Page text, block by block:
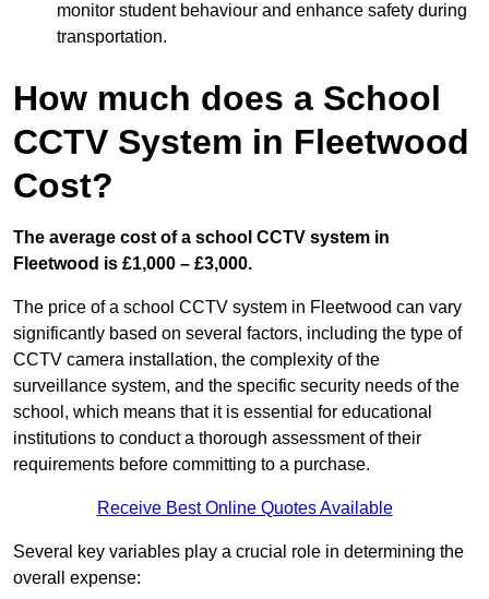
monitor student behaviour and enhance safety during
transportation.
How much does a School
CCTV System in Fleetwood
Cost?
The average cost of a school CCTV system in
Fleetwood is £1,000 – £3,000.
The price of a school CCTV system in Fleetwood can vary
significantly based on several factors, including the type of
CCTV camera installation, the complexity of the
surveillance system, and the specific security needs of the
school, which means that it is essential for educational
institutions to conduct a thorough assessment of their
requirements before committing to a purchase.
Receive Best Online Quotes Available
Several key variables play a crucial role in determining the
overall expense: